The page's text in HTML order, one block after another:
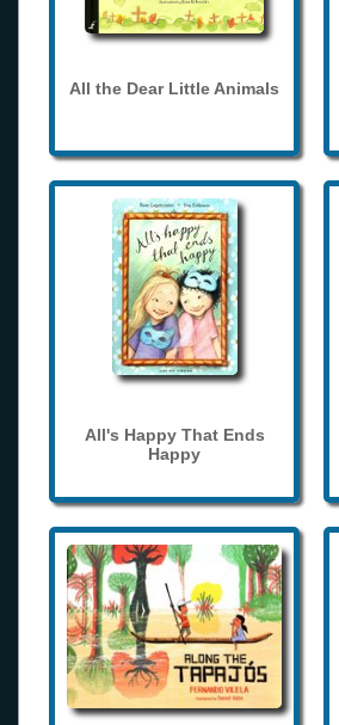
All the Dear Little Animals
All's Happy That Ends
Happy